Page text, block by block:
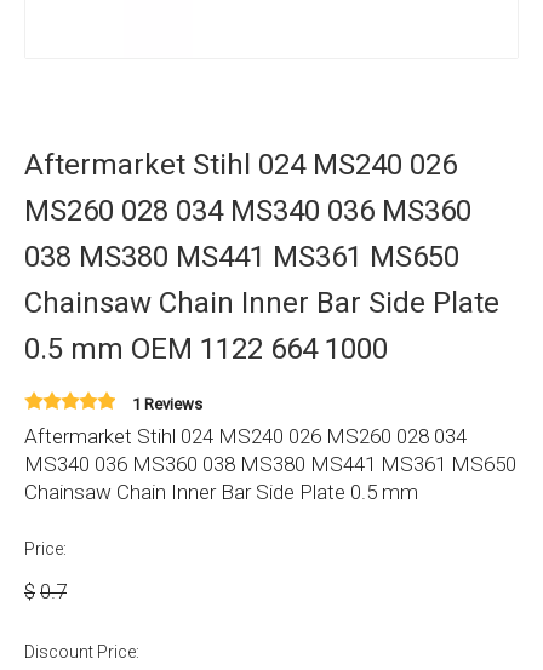
Aftermarket Stihl 024 MS240 026
MS260 028 034 MS340 036 MS360
038 MS380 MS441 MS361 MS650
Chainsaw Chain Inner Bar Side Plate
0.5 mm OEM 1122 664 1000
1 Reviews
Aftermarket Stihl 024 MS240 026 MS260 028 034
MS340 036 MS360 038 MS380 MS441 MS361 MS650
Chainsaw Chain Inner Bar Side Plate 0.5 mm
Price:
$ 0.7
Discount Price: